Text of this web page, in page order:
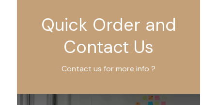
Quick Order and
Contact Us
Contact us for more info ?